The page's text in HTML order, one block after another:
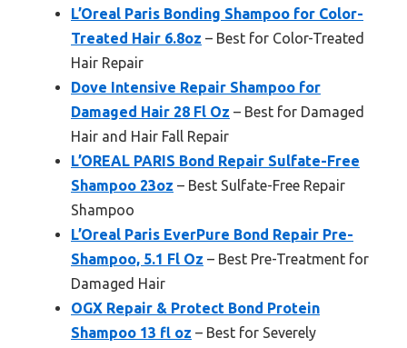
L’Oreal Paris Bonding Shampoo for Color-
Treated Hair 6.8oz – Best for Color-Treated
Hair Repair
Dove Intensive Repair Shampoo for
Damaged Hair 28 Fl Oz – Best for Damaged
Hair and Hair Fall Repair
L’OREAL PARIS Bond Repair Sulfate-Free
Shampoo 23oz – Best Sulfate-Free Repair
Shampoo
L’Oreal Paris EverPure Bond Repair Pre-
Shampoo, 5.1 Fl Oz – Best Pre-Treatment for
Damaged Hair
OGX Repair & Protect Bond Protein
Shampoo 13 fl oz – Best for Severely